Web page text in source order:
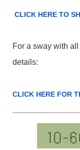
CLICK HERE TO
For a sway with
details:
CLICK HERE FOR